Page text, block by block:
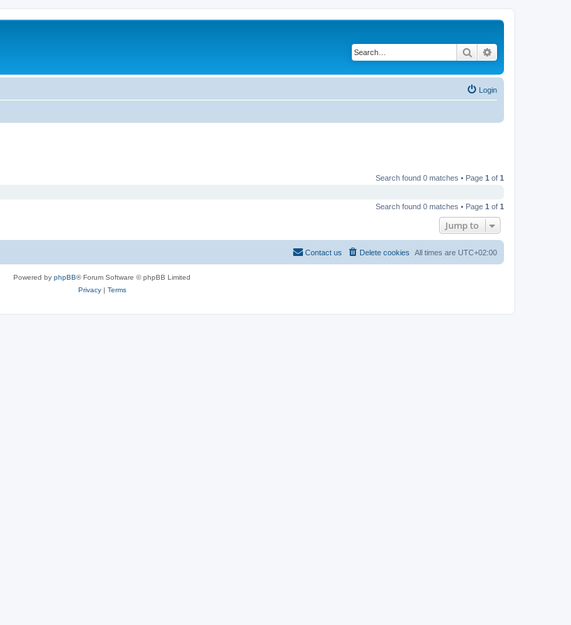
Search
Login
Search found 0 matches • Page 1 of 1
Search found 0 matches • Page 1 of 1
Jump to
All times are UTC+02:00
Delete cookies
Contact us
Powered by phpBB® Forum Software © phpBB Limited
Privacy| Terms